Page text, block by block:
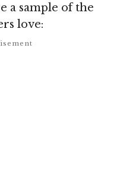
a sample of the
love: